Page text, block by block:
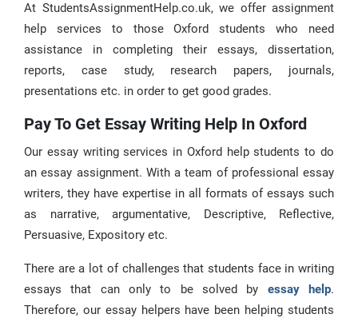
At StudentsAssignmentHelp.co.uk, we offer assignment
help services to those Oxford students who need
assistance in completing their essays, dissertation,
reports, case study, research papers, journals,
presentations etc. in order to get good grades.
Pay To Get Essay Writing Help In Oxford
Our essay writing services in Oxford help students to do
an essay assignment. With a team of professional essay
writers, they have expertise in all formats of essays such
as narrative, argumentative, Descriptive, Reflective,
Persuasive, Expository etc.
There are a lot of challenges that students face in writing
essays that can only to be solved by essay help.
Therefore, our essay helpers have been helping students